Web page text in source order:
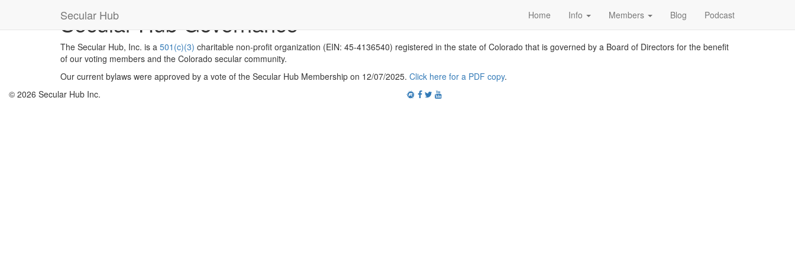
Secular Hub Home Info Members Blog Podcast
Secular Hub Governance
The Secular Hub, Inc. is a 501(c)(3) charitable non-profit organization (EIN: 45-4136540) registered in the state of Colorado that is governed by a Board of Directors for the benefit
of our voting members and the Colorado secular community.
Our current bylaws were approved by a vote of the Secular Hub Membership on 12/07/2025. Click here for a PDF copy.
© 2026 Secular Hub Inc.